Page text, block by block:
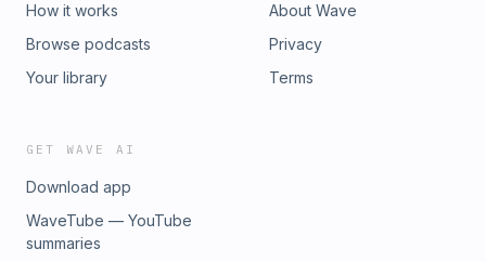
How it works
Browse podcasts
Your library
About Wave
Privacy
Terms
GET WAVE AI
Download app
WaveTube — YouTube
summaries